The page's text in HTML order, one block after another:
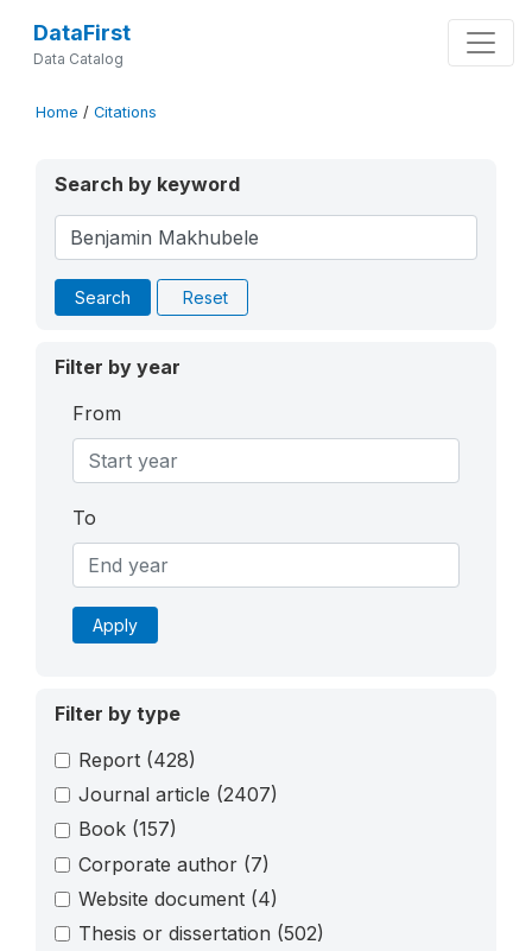
DataFirst
Data Catalog
Home / Citations
Search by keyword
Search Reset
Filter by year
From
To
Apply
Filter by type
Report (428)
Journal article (2407)
Book (157)
Corporate author (7)
Website document (4)
Thesis or dissertation (502)